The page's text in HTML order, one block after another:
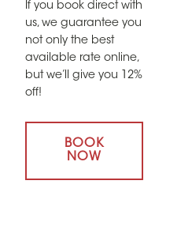
If you book direct with
us, we guarantee you
not only the best
available rate online,
but we’ll give you 12%
off!
BOOK
NOW